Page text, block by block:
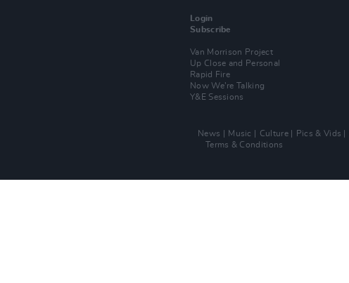
Login
Subscribe
Van Morrison Project
Up Close and Personal
Rapid Fire
Now We’re Talking
Y&E Sessions
News Music Culture Pics & Vids
Terms & Conditions